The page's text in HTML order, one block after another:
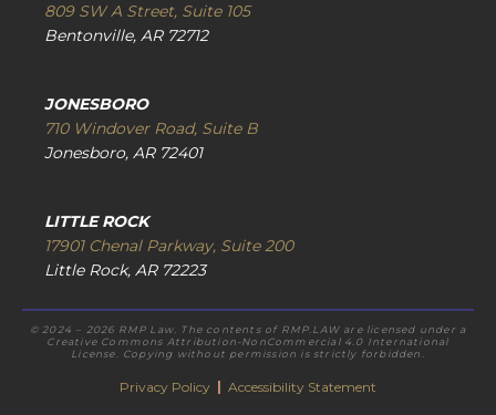
809 SW A Street, Suite 105
Bentonville, AR 72712
JONESBORO
710 Windover Road, Suite B
Jonesboro, AR 72401
LITTLE ROCK
17901 Chenal Parkway, Suite 200
Little Rock, AR 72223
© 2024 – 2026 RMP Law. The contents of RMP.LAW are licensed under a
Creative Commons Attribution-NonCommercial 4.0 International
License. Copying without permission is strictly forbidden.
Privacy Policy Accessibility Statement